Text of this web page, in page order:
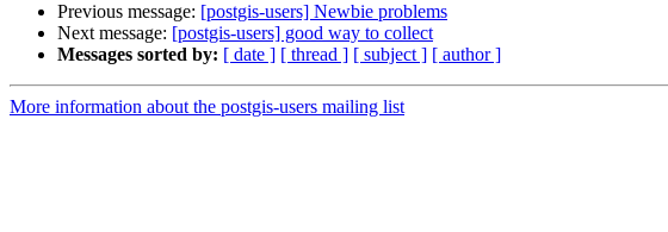
Previous message: [postgis-users] Newbie problems
Next message: [postgis-users] good way to collect
Messages sorted by: [ date ] [ thread ] [ subject ] [ author ]
More information about the postgis-users mailing list